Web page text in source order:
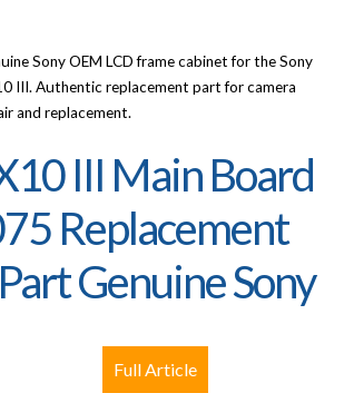
Sony OEM LCD frame cabinet for the Sony
III. Authentic replacement part for camera
and replacement.
III Main Board
Replacement
Genuine Sony
Full Article